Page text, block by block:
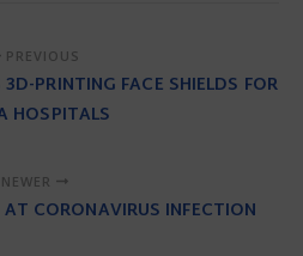
PREVIOUS
PRINTING FACE SHIELDS FOR
HOSPITALS
NEWER
CORONAVIRUS INFECTION